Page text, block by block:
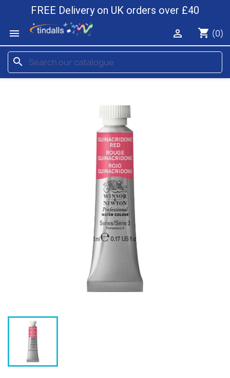
FREE Delivery on UK orders over £40

shopping_cart (0)

search